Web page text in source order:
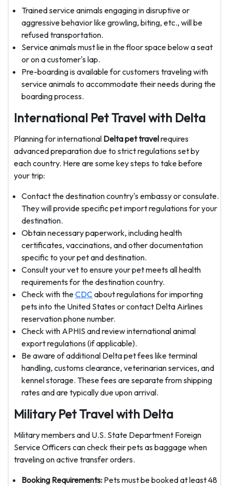
Trained service animals engaging in disruptive or
aggressive behavior like growling, biting, etc., will be
refused transportation.
Service animals must lie in the floor space below a seat
or on a customer's lap.
Pre-boarding is available for customers traveling with
service animals to accommodate their needs during the
boarding process.
International Pet Travel with Delta
Planning for international Delta pet travelrequires
advanced preparation due to strict regulations set by
each country. Here are some key steps to take before
your trip:
Contact the destination country's embassy or consulate.
They will provide specific pet import regulations for your
destination.
Obtain necessary paperwork, including health
certificates, vaccinations, and other documentation
specific to your pet and destination.
Consult your vet to ensure your pet meets all health
requirements for the destination country.
Check with theCDCabout regulations for importing
pets into the United States or contact Delta Airlines
reservation phone number.
Check with APHIS and review international animal
export regulations (if applicable).
Be aware of additional Delta pet fees like terminal
handling, customs clearance, veterinarian services, and
kennel storage. These fees are separate from shipping
rates and are typically due upon arrival.
Military Pet Travel with Delta
Military members and U.S. State Department Foreign
Service Officers can check their pets as baggage when
traveling on active transfer orders.
Booking Requirements: Pets must be booked at least 48